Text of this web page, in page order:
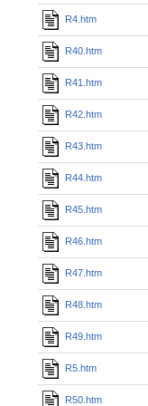
R4.htm
R40.htm
R41.htm
R42.htm
R43.htm
R44.htm
R45.htm
R46.htm
R47.htm
R48.htm
R49.htm
R5.htm
R50.htm